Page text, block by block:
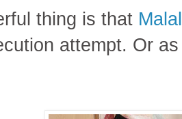
thing is that
attempt. Or